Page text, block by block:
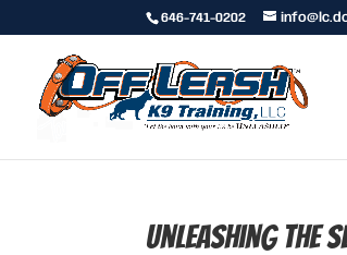
646-741-0202
Unleashing the